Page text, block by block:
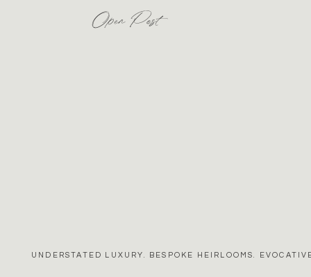
Open Post
UNDERSTATED LUXURY. BESPOKE HEIRLOOMS.